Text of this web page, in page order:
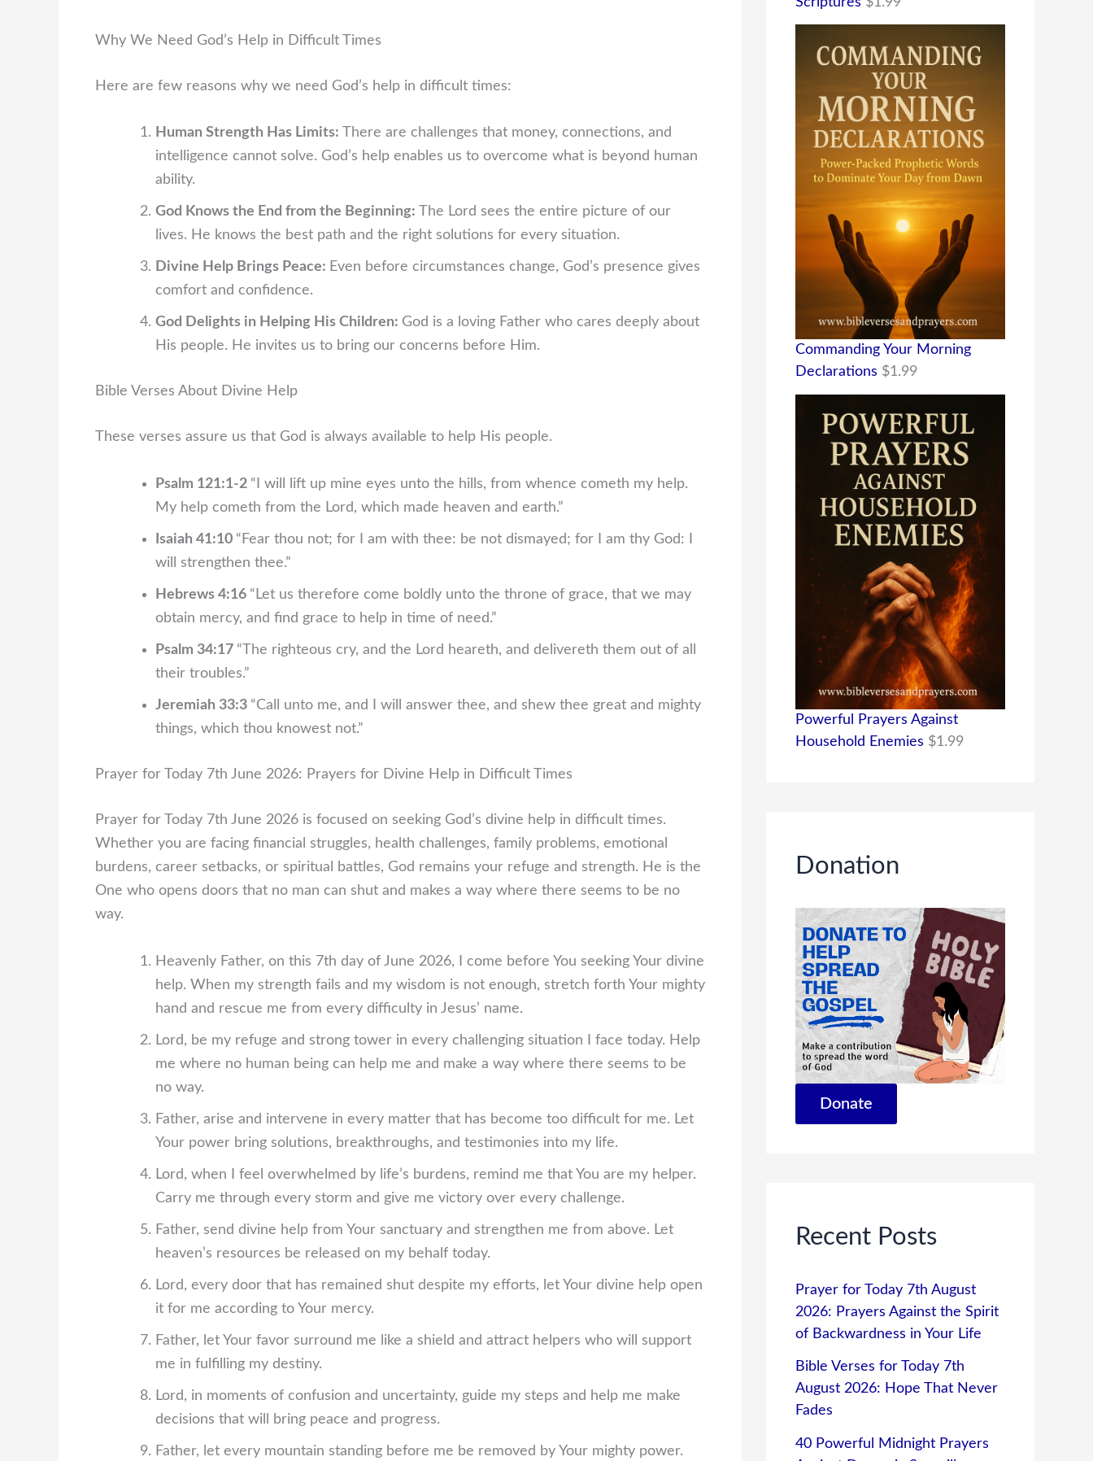
Why We Need God’s Help in Difficult Times
Here are few reasons why we need God’s help in difficult times:
Human Strength Has Limits:
There are challenges that money, connections, and
intelligence cannot solve. God’s help enables us to overcome what is beyond human
ability.
God Knows the End from the Beginning:
The Lord sees the entire picture of our
lives. He knows the best path and the right solutions for every situation.
Divine Help Brings Peace: Even before circumstances change, God’s presence gives
comfort and confidence.
God Delights in Helping His Children: God is a loving Father who cares deeply about
His people. He invites us to bring our concerns before Him.
Bible Verses About Divine Help
These verses assure us that God is always available to help His people.
Psalm 121:1-2 “I will lift up mine eyes unto the hills, from whence cometh my help.
My help cometh from the Lord, which made heaven and earth.”
Isaiah 41:10 “Fear thou not; for I am with thee: be not dismayed; for I am thy God: I
will strengthen thee.”
Hebrews 4:16 “Let us therefore come boldly unto the throne of grace, that we may
obtain mercy, and find grace to help in time of need.”
Psalm 34:17 “The righteous cry, and the Lord heareth, and delivereth them out of all
their troubles.”
Jeremiah 33:3 “Call unto me, and I will answer thee, and shew thee great and mighty
things, which thou knowest not.”
Prayer for Today 7th June 2026: Prayers for Divine Help in Difficult Times
Prayer for Today 7th June 2026 is focused on seeking God’s divine help in difficult times.
Whether you are facing financial struggles, health challenges, family problems, emotional
burdens, career setbacks, or spiritual battles, God remains your refuge and strength. He is the
One who opens doors that no man can shut and makes a way where there seems to be no
way.
Heavenly Father, on this 7th day of June 2026, I come before You seeking Your divine
help. When my strength fails and my wisdom is not enough, stretch forth Your mighty
hand and rescue me from every difficulty in Jesus’ name.
Lord, be my refuge and strong tower in every challenging situation I face today. Help
me where no human being can help me and make a way where there seems to be
no way.
Father, arise and intervene in every matter that has become too difficult for me. Let
Your power bring solutions, breakthroughs, and testimonies into my life.
Lord, when I feel overwhelmed by life’s burdens, remind me that You are my helper.
Carry me through every storm and give me victory over every challenge.
Father, send divine help from Your sanctuary and strengthen me from above. Let
heaven’s resources be released on my behalf today.
Lord, every door that has remained shut despite my efforts, let Your divine help open
it for me according to Your mercy.
Father, let Your favor surround me like a shield and attract helpers who will support
me in fulfilling my destiny.
Lord, in moments of confusion and uncertainty, guide my steps and help me make
decisions that will bring peace and progress.
Father, let every mountain standing before me be removed by Your mighty power.
Commanding Your Morning
Declarations $1.99
Powerful Prayers Against
Household Enemies $1.99
Donation
Donate
Recent Posts
Prayer for Today 7th August
2026: Prayers Against the Spirit
of Backwardness in Your Life
Bible Verses for Today 7th
August 2026: Hope That Never
Fades
40 Powerful Midnight Prayers